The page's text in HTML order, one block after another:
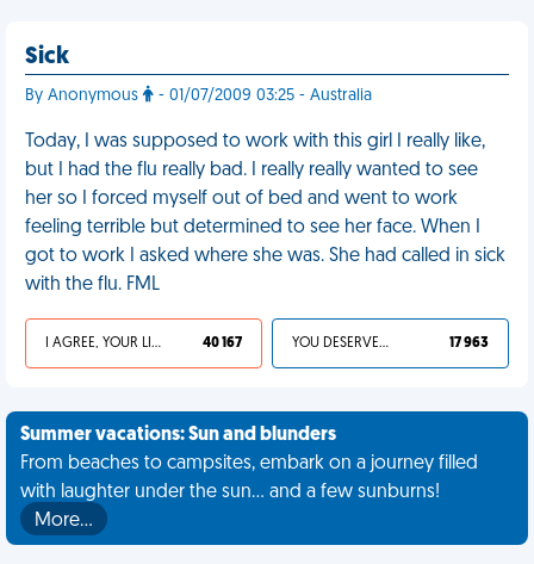
Sick
By Anonymous - 01/07/2009 03:25 - Australia
Today, I was supposed to work with this girl I really like,
but I had the flu really bad. I really really wanted to see
her so I forced myself out of bed and went to work
feeling terrible but determined to see her face. When I
got to work I asked where she was. She had called in sick
with the flu. FML
I AGREE, YOUR LIFE SUCKS 40 167 YOU DESERVED IT 17 963
Summer vacations: Sun and blunders
From beaches to campsites, embark on a journey filled
with laughter under the sun... and a few sunburns!
More…